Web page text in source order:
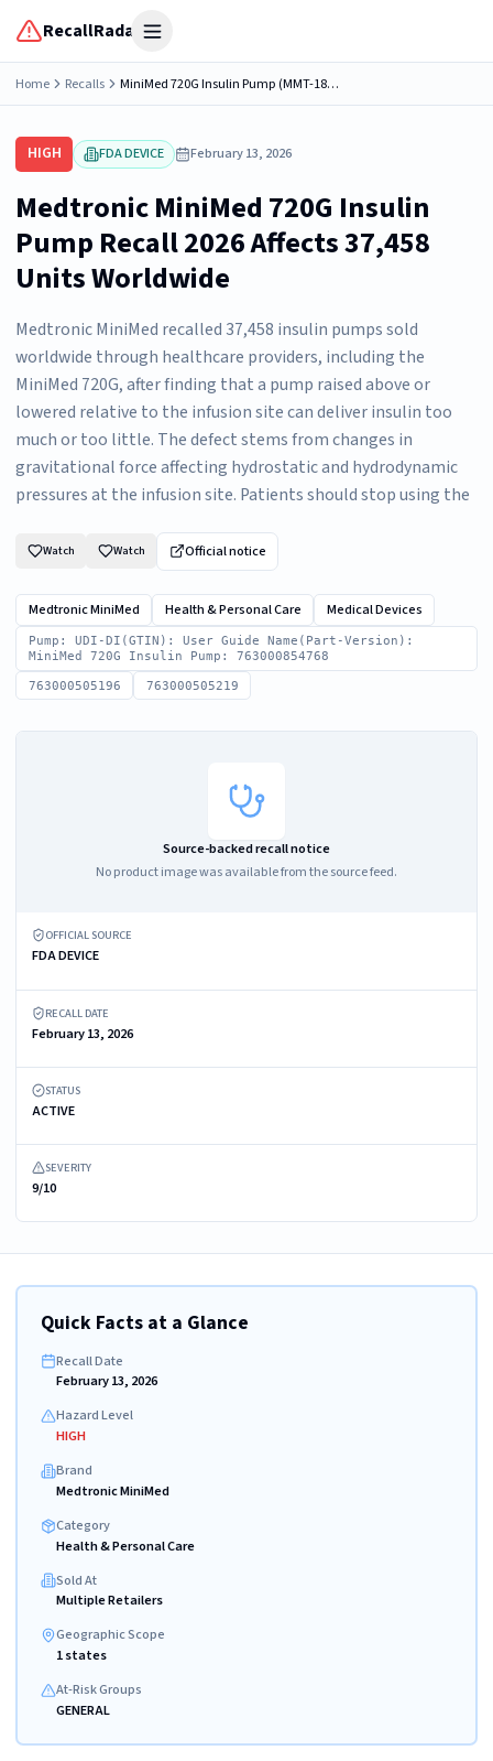
RecallRadar Open menu
Home Recalls MiniMed 720G Insulin Pump (MMT-1809, MMT-1810, MMT-1859, MMT-1860, MMT-1867)
HIGH FDA DEVICE February 13, 2026
Medtronic MiniMed 720G Insulin
Pump Recall 2026 Affects 37,458
Units Worldwide
Medtronic MiniMed recalled 37,458 insulin pumps sold
worldwide through healthcare providers, including the
MiniMed 720G, after finding that a pump raised above or
lowered relative to the infusion site can deliver insulin too
much or too little. The defect stems from changes in
gravitational force affecting hydrostatic and hydrodynamic
pressures at the infusion site. Patients should stop using the
Watch Watch Official notice
Medtronic MiniMed Health & Personal Care Medical Devices
Pump: UDI-DI(GTIN): User Guide Name(Part-Version):
MiniMed 720G Insulin Pump: 763000854768
763000505196 763000505219
Source-backed recall notice
No product image was available from the source feed.
OFFICIAL SOURCE
FDA DEVICE
RECALL DATE
February 13, 2026
STATUS
ACTIVE
SEVERITY
9/10
Quick Facts at a Glance
Recall Date
February 13, 2026
Hazard Level
HIGH
Brand
Medtronic MiniMed
Category
Health & Personal Care
Sold At
Multiple Retailers
Geographic Scope
1 states
At-Risk Groups
GENERAL